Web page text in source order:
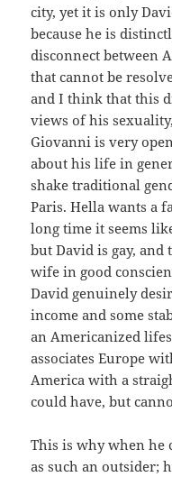
city, yet it is only
because he is
disconnect between
that cannot be
and I think that this
views of his
Giovanni is very
about his life in
shake traditional
Paris. Hella wants a
long time it seems
but David is gay, and
wife in good
David genuinely
income and some
an Americanized
associates Europe
America with a
could have, but
This is why when he
as such an outsider;